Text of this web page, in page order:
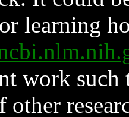
learning
work such